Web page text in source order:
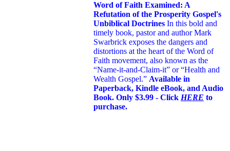
Word of Faith Examined: A
Refutation of the Prosperity Gospel's
Unbiblical Doctrines In this bold and
timely book, pastor and author Mark
Swarbrick exposes the dangers and
distortions at the heart of the Word of
Faith movement, also known as the
“Name-it-and-Claim-it” or “Health and
Wealth Gospel.” Available in
Paperback, Kindle eBook, and Audio
Book. Only $3.99 - Click HERE to
purchase.